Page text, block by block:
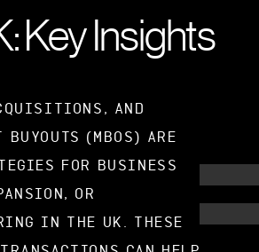
Key Insights
AND
BUYOUTS (MBOS) ARE
FOR BUSINESS
OR
IN THE UK. THESE